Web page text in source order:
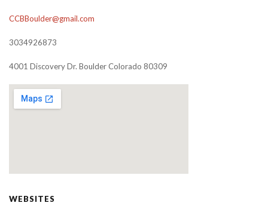
CCBBoulder@gmail.com
3034926873
4001 Discovery Dr. Boulder Colorado 80309
WEBSITES